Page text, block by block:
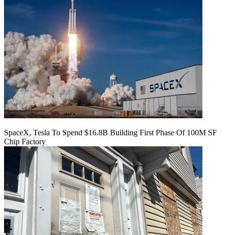
SpaceX, Tesla To Spend $16.8B Building First Phase Of 100M SF
Chip Factory